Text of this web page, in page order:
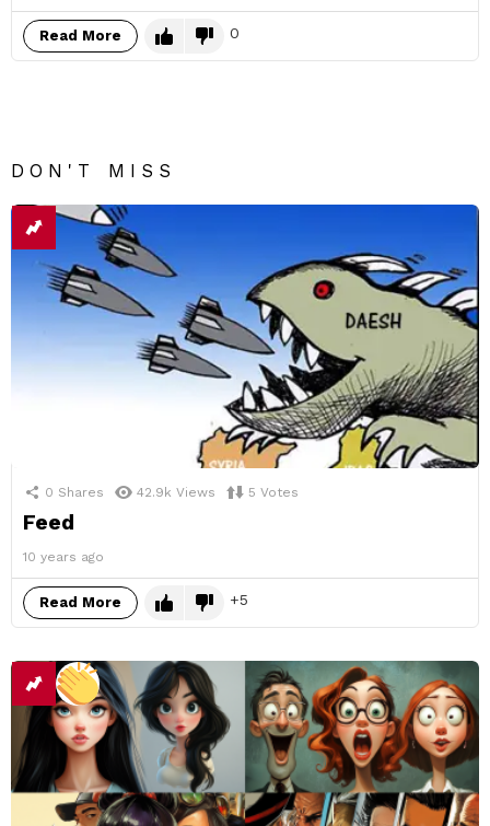
Read More 0
DON'T MISS
0 Shares 42.9k Views 5 Votes
Feed
10 years ago
Read More 5